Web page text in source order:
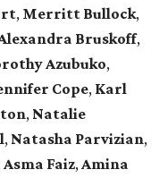
, Merritt Bullock,
Bruskoff,
Azubuko,
Cope, Karl
, Natalie
, Natasha Parvizian,
Asma Faiz, Amina